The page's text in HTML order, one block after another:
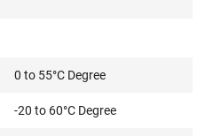
0 to 55°C Degree
-20 to 60°C Degree